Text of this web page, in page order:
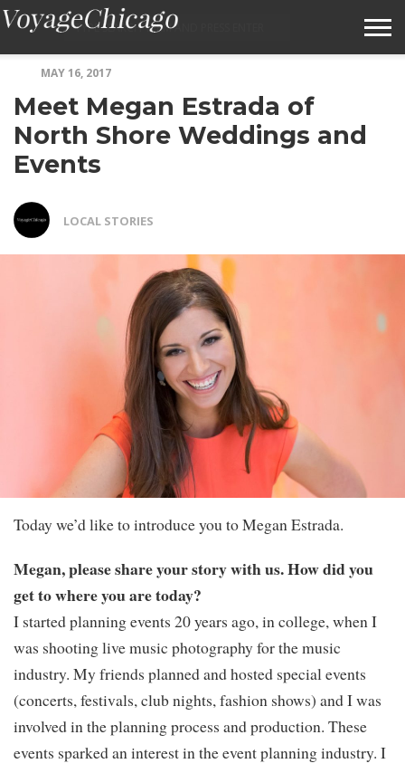
SUBMIT A STORY IDEA
TERMS OF SERVICE
MAY 16, 2017
Meet Megan Estrada of
North Shore Weddings and
Events
LOCAL STORIES
Today we’d like to introduce you to Megan Estrada.
Megan, please share your story with us. How did you
get to where you are today?
I started planning events 20 years ago, in college, when I
was shooting live music photography for the music
industry. My friends planned and hosted special events
(concerts, festivals, club nights, fashion shows) and I was
involved in the planning process and production. These
events sparked an interest in the event planning industry. I